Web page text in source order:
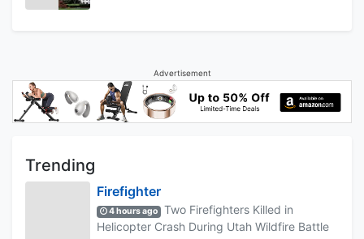
Advertisement
Trending
Firefighter
4 hours ago
Two Firefighters Killed in
Helicopter Crash During Utah Wildfire Battle